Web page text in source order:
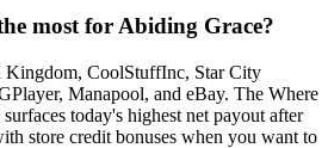
most for Abiding Grace?
Kingdom, CoolStuffInc, Star City
Manapool, and eBay. The Where
today's highest net payout after
store credit bonuses when you want to